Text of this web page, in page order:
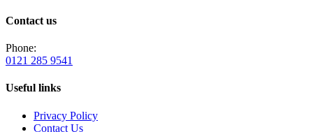
Contact us
Phone:
0121 285 9541
Useful links
Privacy Policy
Contact Us